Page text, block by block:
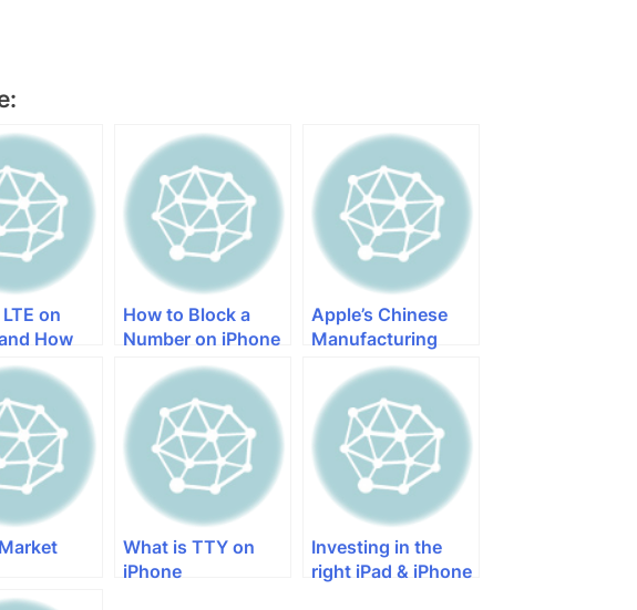
on
How
a
Network
How to Block a
Number on iPhone
Apple’s Chinese
Manufacturing
Partners are
Warming up for
Iphone 5s
What is TTY on
iPhone
Investing in the
right iPad & iPhone